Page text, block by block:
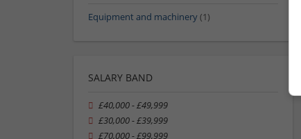
Equipment and machinery(1)
SALARY BAND
£40,000 - £49,999
£30,000 - £39,999
£70,000 - £99,999